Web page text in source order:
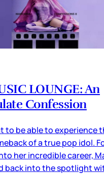
LOUNGE: An
Confession
to be able to experience
of a true pop idol.
her incredible career,
back into the spotlight